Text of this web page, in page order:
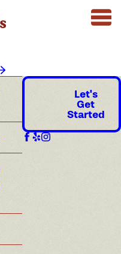
Let's
Get
Started